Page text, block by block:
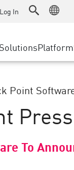
Solutions
IoT Security
Secure
Threat
Platform
Firewall as a Service
Log In
Point
To